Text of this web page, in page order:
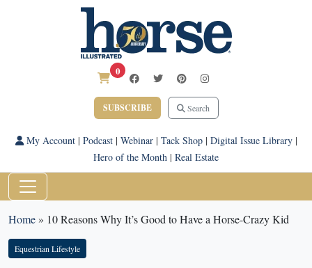
0
SUBSCRIBE Search
My Account| Podcast| Webinar| Tack Shop| Digital Issue Library|
Hero of the Month | Real Estate
Home» 10 Reasons Why It’s Good to Have a Horse-Crazy Kid
Equestrian Lifestyle